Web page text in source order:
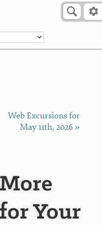
Web Excursions for
May 11th, 2026 »
Your